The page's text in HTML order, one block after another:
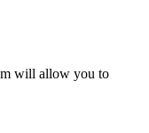
will allow you to